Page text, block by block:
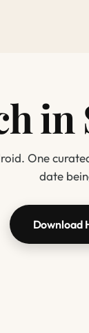
in
One
date
Download